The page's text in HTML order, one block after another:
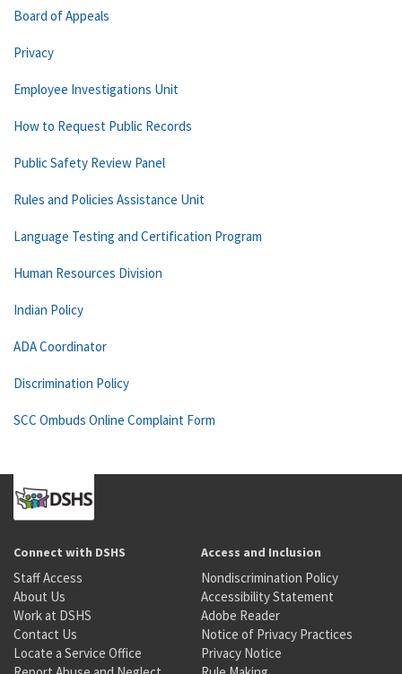
Board of Appeals
Privacy
Employee Investigations Unit
How to Request Public Records
Public Safety Review Panel
Rules and Policies Assistance Unit
Language Testing and Certification Program
Human Resources Division
Indian Policy
ADA Coordinator
Discrimination Policy
SCC Ombuds Online Complaint Form
Connect with DSHS
Staff Access
About Us
Work at DSHS
Contact Us
Locate a Service Office
Access and Inclusion
Nondiscrimination Policy
Accessibility Statement
Adobe Reader
Notice of Privacy Practices
Privacy Notice